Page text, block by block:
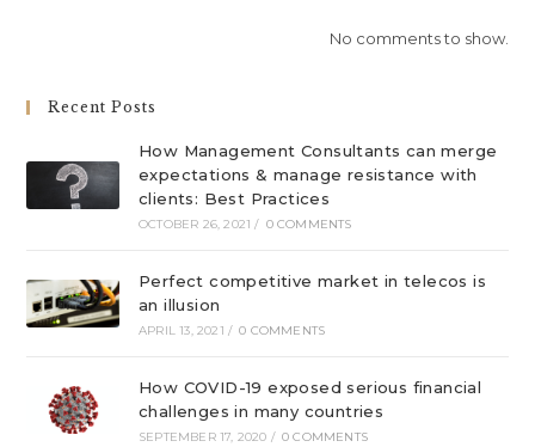
No comments to show.
Recent Posts
How Management Consultants can merge
expectations & manage resistance with
clients: Best Practices
OCTOBER 26, 2021 / 0 COMMENTS
Perfect competitive market in telecos is
an illusion
APRIL 13, 2021 / 0 COMMENTS
How COVID-19 exposed serious financial
challenges in many countries
SEPTEMBER 17, 2020 / 0 COMMENTS